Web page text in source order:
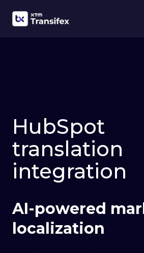
HubSpot
translation
integration
AI-powered
localization